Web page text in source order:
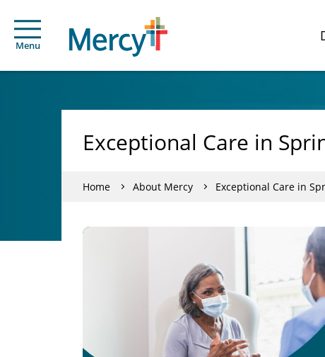
Menu
Exceptional Care in
Home About Mercy Exceptional Care in